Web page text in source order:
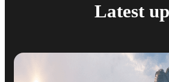
Latest